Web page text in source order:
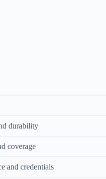
durability
coverage
and credentials